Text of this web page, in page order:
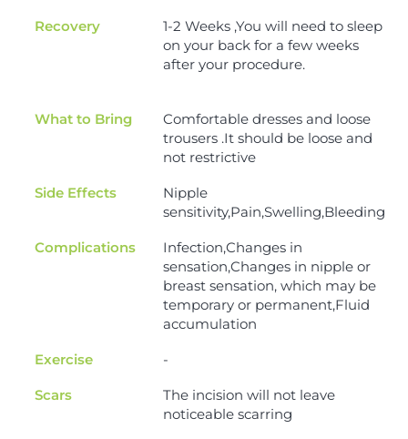
Recovery
1-2 Weeks ,You will need to sleep
on your back for a few weeks
after your procedure.
What to Bring
Comfortable dresses and loose
trousers .It should be loose and
not restrictive
Side Effects
Nipple
sensitivity,Pain,Swelling,Bleeding
Complications
Infection,Changes in
sensation,Changes in nipple or
breast sensation, which may be
temporary or permanent,Fluid
accumulation
Exercise -
Scars
The incision will not leave
noticeable scarring